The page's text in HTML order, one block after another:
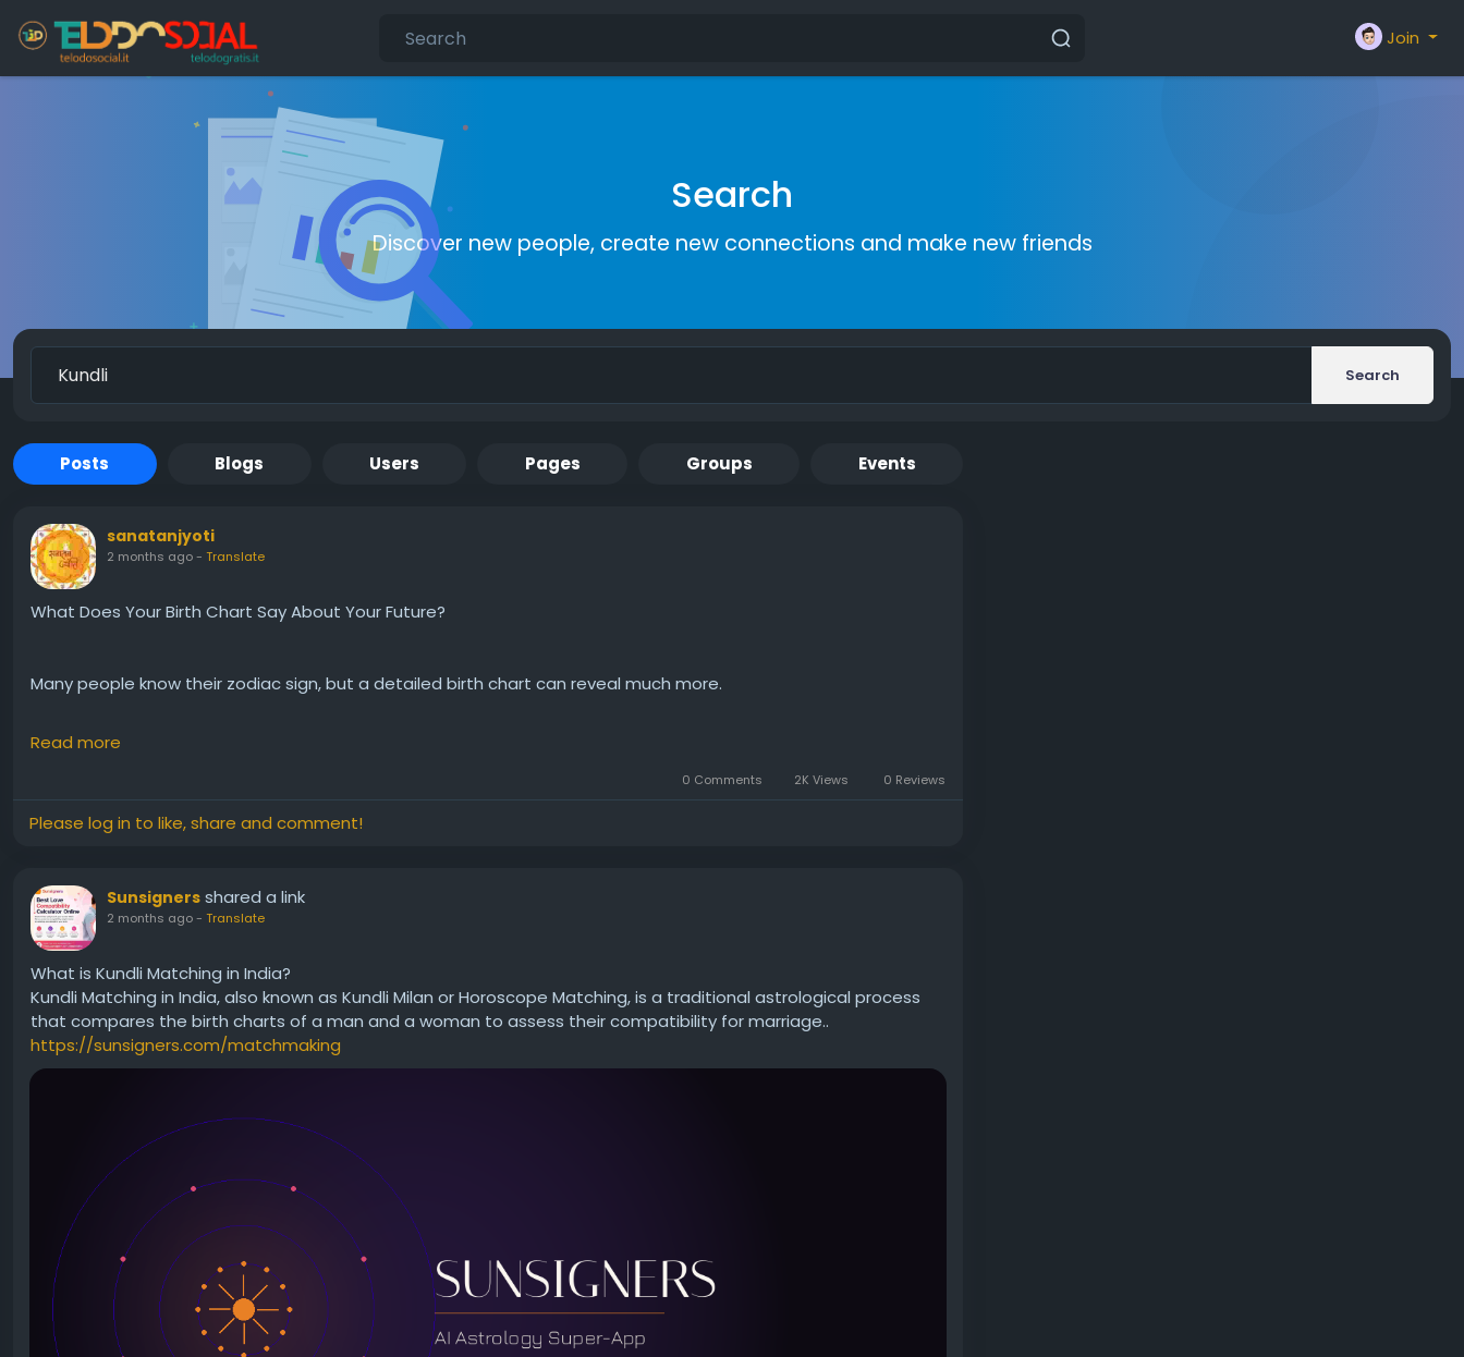
Join
Search
Discover new people, create new connections and make new friends
Search
Posts Blogs Users Pages Groups Events
sanatanjyoti
2 months ago- Translate
What Does Your Birth Chart Say About Your Future?
Many people know their zodiac sign, but a detailed birth chart can reveal much more.
✨ Career Growth
💰 Wealth & Financial Potential
🌟 Important Life Periods
I recently explored a detailed astrology report and found it interesting how much information can be derived
from birth details.
👉 Learn more here:
https://www.sanatanjyoti.com/kundli
What aspect of life would you most like to understand better—career, marriage, finances, or personal growth?
#Astrology #Kundli#BirthChart#VedicAstrology
Read more
0 Comments 2K Views 0 Reviews
Please log in to like, share and comment!
Sunsigners shared a link
2 months ago- Translate
What is Kundli Matching in India?
Kundli Matching in India, also known as Kundli Milan or Horoscope Matching, is a traditional astrological process
that compares the birth charts of a man and a woman to assess their compatibility for marriage..
https://sunsigners.com/matchmaking